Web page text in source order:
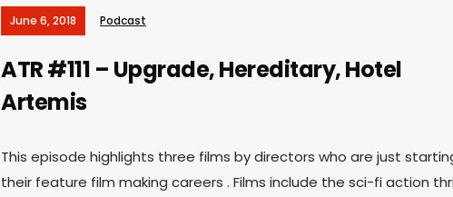
June 6, 2018 Podcast
ATR #111 – Upgrade, Hereditary, Hotel
Artemis
This episode highlights three films by directors who are just
their feature film making careers . Films include the sci-fi action